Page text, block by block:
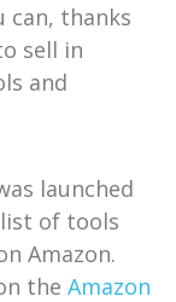
can, thanks
sell in
and
launched
of tools
Amazon.
the Amazon